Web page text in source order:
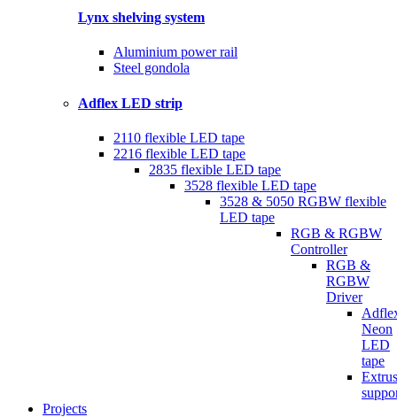
Lynx shelving system
Aluminium power rail
Steel gondola
Adflex LED strip
2110 flexible LED tape
2216 flexible LED tape
2835 flexible LED tape
3528 flexible LED tape
3528 & 5050 RGBW flexible
LED tape
RGB & RGBW
Controller
RGB &
RGBW
Driver
Neon
LED
tape
Projects